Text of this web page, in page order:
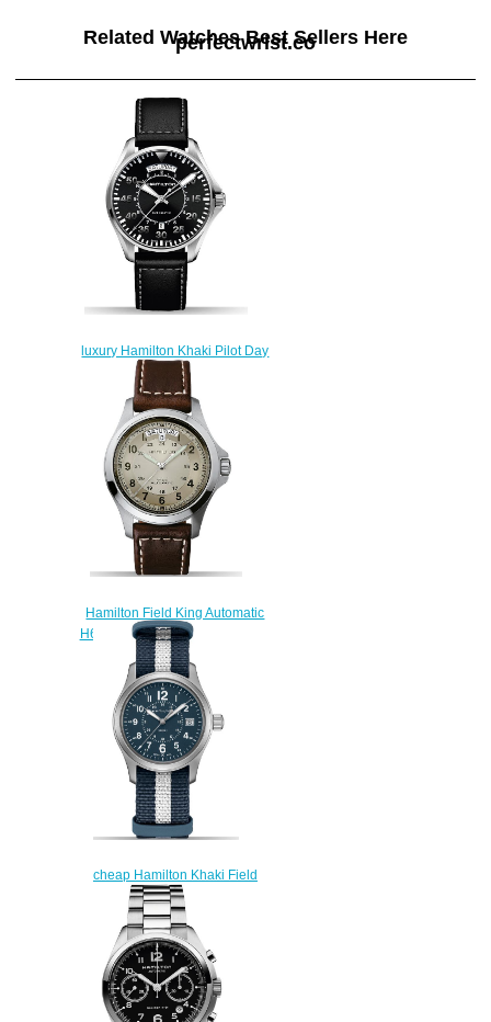
Related Watches Best Sellers Here
perfectwrist.co
luxury Hamilton Khaki Pilot Day
Date H64615735 replica
watches
$222.00
Hamilton Field King Automatic
H64455523 replica watch
$222.00
cheap Hamilton Khaki Field
Quartz H68201043 swiss
watch
$222.00